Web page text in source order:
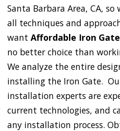
Santa Barbara Area, CA,
all techniques and
want Affordable Iron
no better choice than
We analyze the entire
installing the Iron Gate.
installation experts are
current technologies, and
any installation process.